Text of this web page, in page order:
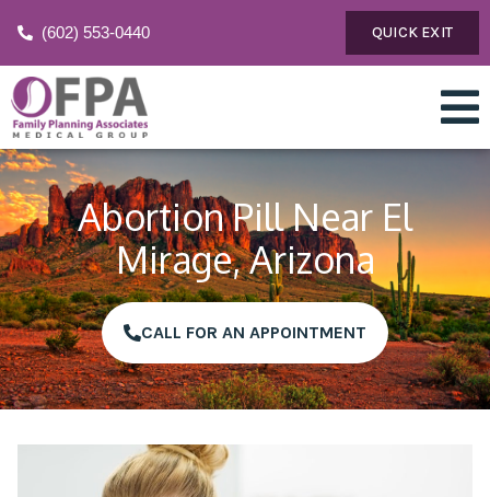
(602) 553-0440 QUICK EXIT
Abortion Pill Near El
Mirage, Arizona
CALL FOR AN APPOINTMENT